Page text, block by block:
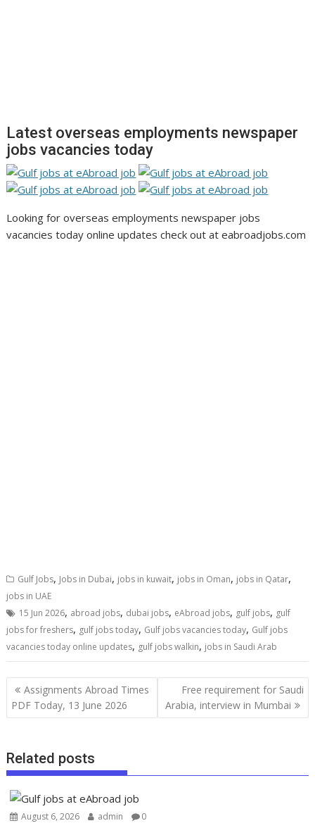
Latest overseas employments newspaper
jobs vacancies today
Looking for overseas employments newspaper jobs
vacancies today online updates check out at eabroadjobs.com
Gulf Jobs, Jobs in Dubai, jobs in kuwait, jobs in Oman, jobs in Qatar,
jobs in UAE
15 Jun 2026, abroad jobs, dubai jobs, eAbroad jobs, gulf jobs, gulf
jobs for freshers, gulf jobs today, Gulf jobs vacancies today, Gulf jobs
vacancies today online updates, gulf jobs walkin, jobs in Saudi Arab
Assignments Abroad Times
PDF Today, 13 June 2026
Free requirement for Saudi
Arabia, interview in Mumbai
Related posts
August 6, 2026 admin 0